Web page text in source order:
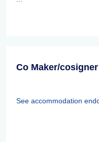
Co Maker/cosigner
See accommodation